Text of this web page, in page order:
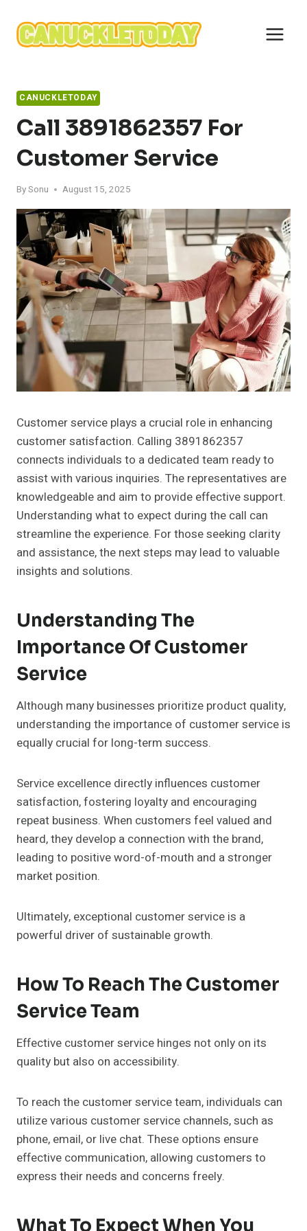
content
CANUCKLETODAY
Call 3891862357 For
Customer Service
BySonu August 15, 2025
Customer service plays a crucial role in enhancing
customer satisfaction. Calling 3891862357
connects individuals to a dedicated team ready to
assist with various inquiries. The representatives are
knowledgeable and aim to provide effective support.
Understanding what to expect during the call can
streamline the experience. For those seeking clarity
and assistance, the next steps may lead to valuable
insights and solutions.
Understanding The
Importance Of Customer
Service
Although many businesses prioritize product quality,
understanding the importance of customer service is
equally crucial for long-term success.
Service excellence directly influences customer
satisfaction, fostering loyalty and encouraging
repeat business. When customers feel valued and
heard, they develop a connection with the brand,
leading to positive word-of-mouth and a stronger
market position.
Ultimately, exceptional customer service is a
powerful driver of sustainable growth.
How To Reach The Customer
Service Team
Effective customer service hinges not only on its
quality but also on accessibility.
To reach the customer service team, individuals can
utilize various customer service channels, such as
phone, email, or live chat. These options ensure
effective communication, allowing customers to
express their needs and concerns freely.
What To Expect When You